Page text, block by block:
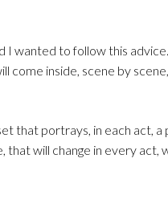
I wanted to follow this
come inside, scene by
that portrays, in each act,
will change in every act,